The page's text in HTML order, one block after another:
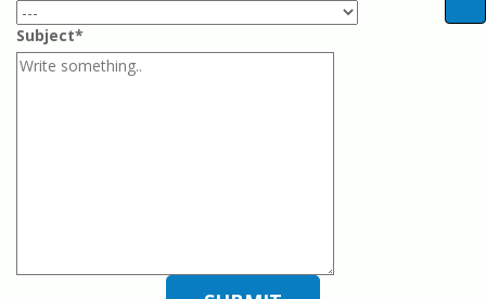
Subject*